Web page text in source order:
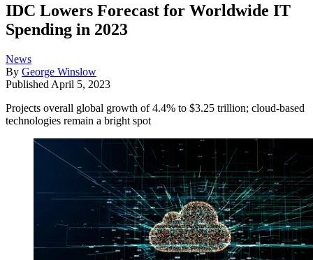
IDC Lowers Forecast for Worldwide IT
Spending in 2023
News
By George Winslow
Published April 5, 2023
Projects overall global growth of 4.4% to $3.25 trillion; cloud-based
technologies remain a bright spot